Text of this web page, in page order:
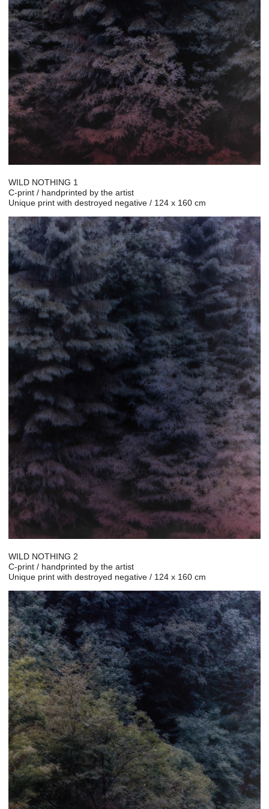
WILD NOTHING 1
C-print / handprinted by the artist
Unique print with destroyed negative / 124 x 160 cm
WILD NOTHING 2
C-print / handprinted by the artist
Unique print with destroyed negative / 124 x 160 cm